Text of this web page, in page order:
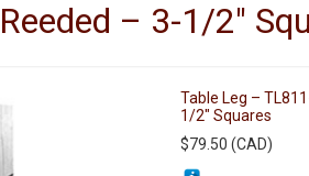
– 3-1/2″
Table Leg –
1/2″ Squares
$79.50 (CAD)